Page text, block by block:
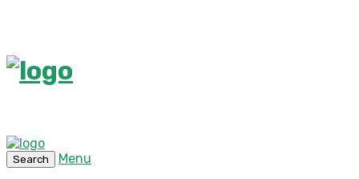
Search
Menu